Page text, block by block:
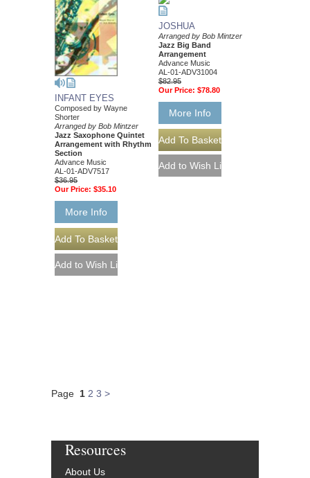
INFANT EYES
Composed by Wayne
Shorter
Arranged by Bob Mintzer
Jazz Saxophone Quintet
Arrangement with Rhythm
Section
Advance Music
AL-01-ADV7517
$36.95
Our Price: $35.10
More Info
JOSHUA
Arranged by Bob Mintzer
Jazz Big Band
Arrangement
Advance Music
AL-01-ADV31004
$82.95
Our Price: $78.80
More Info
Page 1 2 3 >
Resources
About Us